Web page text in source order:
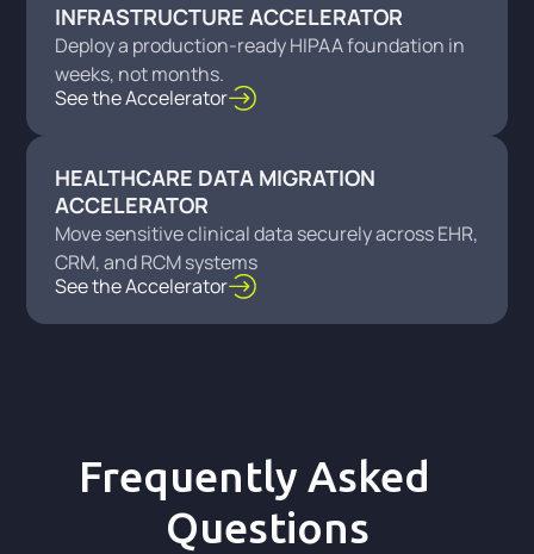
INFRASTRUCTURE ACCELERATOR
Deploy a production-ready HIPAA foundation in
weeks, not months.
See the Accelerator
HEALTHCARE DATA MIGRATION
ACCELERATOR
Move sensitive clinical data securely across EHR,
CRM, and RCM systems
See the Accelerator
Frequently Asked
Questions